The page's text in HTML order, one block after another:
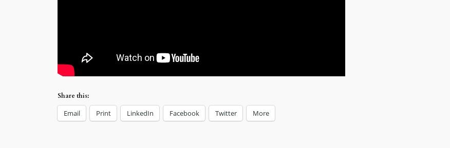
Share this:
Email Print LinkedIn Facebook Twitter More